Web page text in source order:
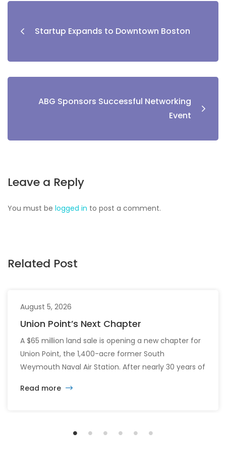
Startup Expands to Downtown Boston
ABG Sponsors Successful Networking
Event
Leave a Reply
You must be logged in to post a comment.
Related Post
August 5, 2026
Union Point’s Next Chapter
A $65 million land sale is opening a new chapter for
Union Point, the 1,400-acre former South
Weymouth Naval Air Station. After nearly 30 years of
vision calls for 6,500 homes and 2 million square
Read more